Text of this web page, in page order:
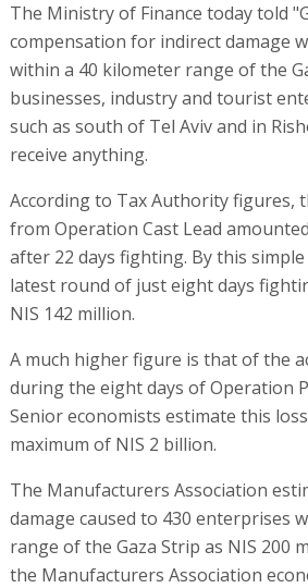
The Ministry of Finance today told
compensation for indirect damage
within a 40 kilometer range of the
businesses, industry and tourist
such as south of Tel Aviv and in
receive anything.
According to Tax Authority figures,
from Operation Cast Lead
after 22 days fighting. By this
latest round of just eight days
NIS 142 million.
A much higher figure is that of the
during the eight days of Operation
Senior economists estimate this
maximum of NIS 2 billion.
The Manufacturers Association
damage caused to 430 enterprises
range of the Gaza Strip as NIS 200
the Manufacturers Association